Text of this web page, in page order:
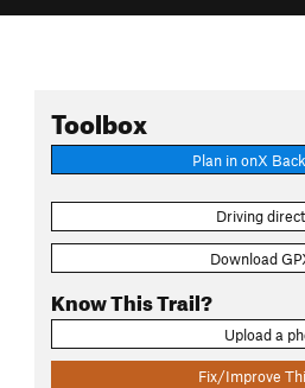
Toolbox
Plan in onX
Driving
Download
Know This Trail?
Upload a
Fix/Improve